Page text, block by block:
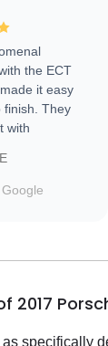
the ECT
it easy
finish. They
with
Then Nic
weekend
highly
Google
2017
as specifically